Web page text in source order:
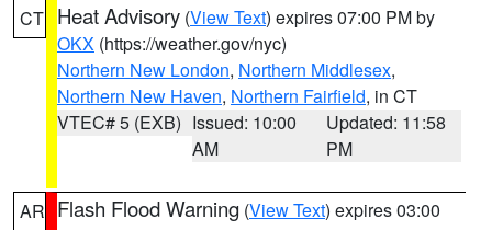
CT Heat Advisory (View Text) expires 07:00 PM by
OKX (https://weather.gov/nyc)
Northern New London, Northern Middlesex,
Northern New Haven, Northern Fairfield, in CT
VTEC# 5 (EXB) Issued: 10:00
AM
Updated: 11:58
PM
AR Flash Flood Warning (View Text) expires 03:00